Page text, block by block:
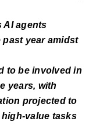
AI agents
past year amidst
to be involved in
years, with
projected to
value tasks